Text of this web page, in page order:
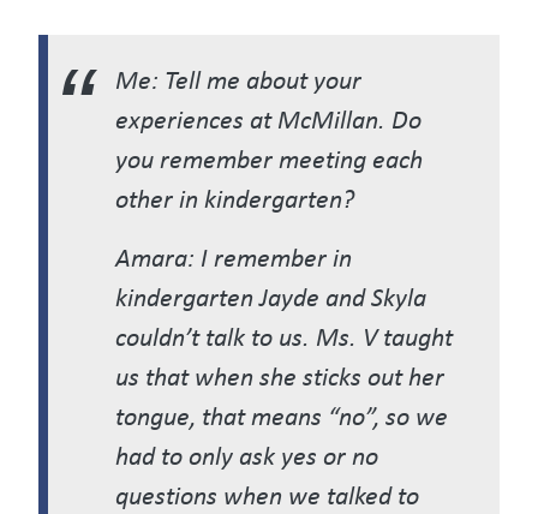
Me: Tell me about your
experiences at McMillan. Do
you remember meeting each
other in kindergarten?
Amara: I remember in
kindergarten Jayde and Skyla
couldn’t talk to us. Ms. V taught
us that when she sticks out her
tongue, that means “no”, so we
had to only ask yes or no
questions when we talked to